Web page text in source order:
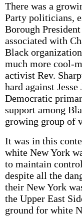
There was a
Party politicians,
Borough
associated with
Black
much more cool-
activist Rev.
hard against
Democratic
support among
growing group of
It was in this
white New York
to maintain
despite all the
their New York
the Upper East
ground for white